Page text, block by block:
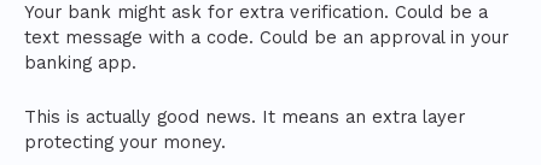
Your bank might ask for extra verification. Could be a
text message with a code. Could be an approval in your
banking app.
This is actually good news. It means an extra layer
protecting your money.